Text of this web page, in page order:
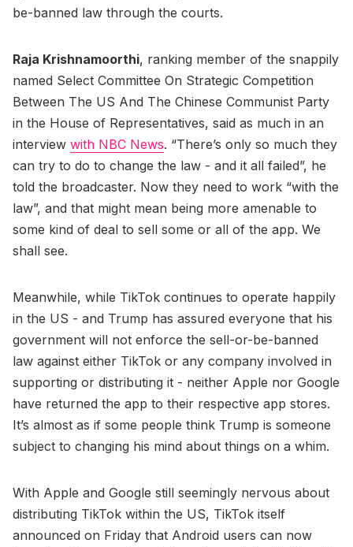
be-banned law through the courts.
Raja Krishnamoorthi, ranking member of the snappily
named Select Committee On Strategic Competition
Between The US And The Chinese Communist Party
in the House of Representatives, said as much in an
interview with NBC News. “There’s only so much they
can try to do to change the law - and it all failed”, he
told the broadcaster. Now they need to work “with the
law”, and that might mean being more amenable to
some kind of deal to sell some or all of the app. We
shall see.
Meanwhile, while TikTok continues to operate happily
in the US - and Trump has assured everyone that his
government will not enforce the sell-or-be-banned
law against either TikTok or any company involved in
supporting or distributing it - neither Apple nor Google
have returned the app to their respective app stores.
It’s almost as if some people think Trump is someone
subject to changing his mind about things on a whim.
With Apple and Google still seemingly nervous about
distributing TikTok within the US, TikTok itself
announced on Friday that Android users can now